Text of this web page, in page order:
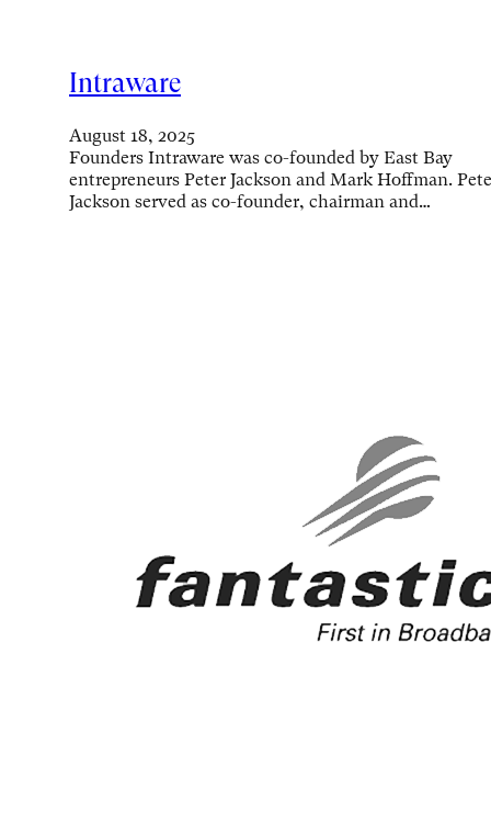
Intraware
August 18, 2025
Founders Intraware was co-founded by East Bay
entrepreneurs Peter Jackson and Mark Hoffman.
Jackson served as co-founder, chairman and…